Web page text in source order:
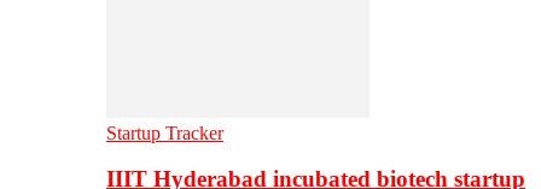
Startup Tracker
IIIT Hyderabad incubated biotech startup